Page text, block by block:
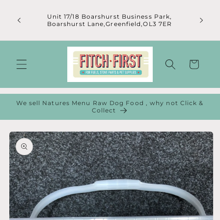
contentUnit 17/18 Boarshurst Business Park,
Boarshurst Lane,Greenfield,OL3 7ER
Cart
We sell Natures Menu Raw Dog Food , why not Click &
Collect
Skip to
product
information